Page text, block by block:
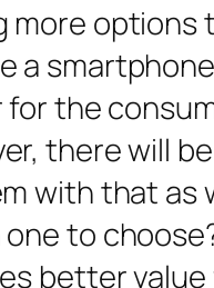
more options
a
the
there will
with that as
to
better value